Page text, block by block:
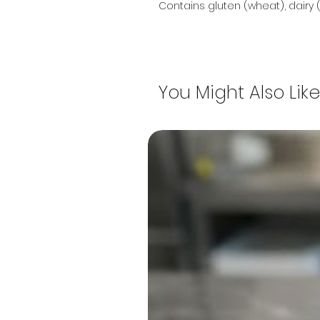
Contains gluten (wheat), dairy
You Might Also Like